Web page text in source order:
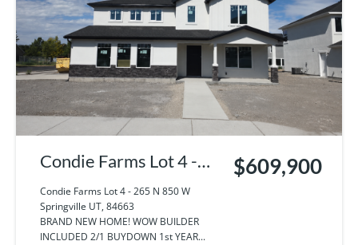
Condie Farms Lot 4 -
265 N 850 W
Springville UT, 84663
Condie Farms Lot 4 - 265 N 850 W
Springville UT, 84663
BRAND NEW HOME! WOW BUILDER
INCLUDED 2/1 BUYDOWN 1st YEAR...
$609,900